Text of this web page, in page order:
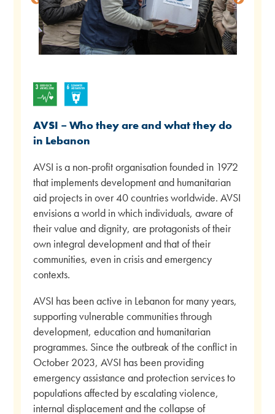
AVSI – Who they are and what they do
in Lebanon
AVSI is a non-profit organisation founded in 1972
that implements development and humanitarian
aid projects in over 40 countries worldwide. AVSI
envisions a world in which individuals, aware of
their value and dignity, are protagonists of their
own integral development and that of their
communities, even in crisis and emergency
contexts.
AVSI has been active in Lebanon for many years,
supporting vulnerable communities through
development, education and humanitarian
programmes. Since the outbreak of the conflict in
October 2023, AVSI has been providing
emergency assistance and protection services to
populations affected by escalating violence,
internal displacement and the collapse of